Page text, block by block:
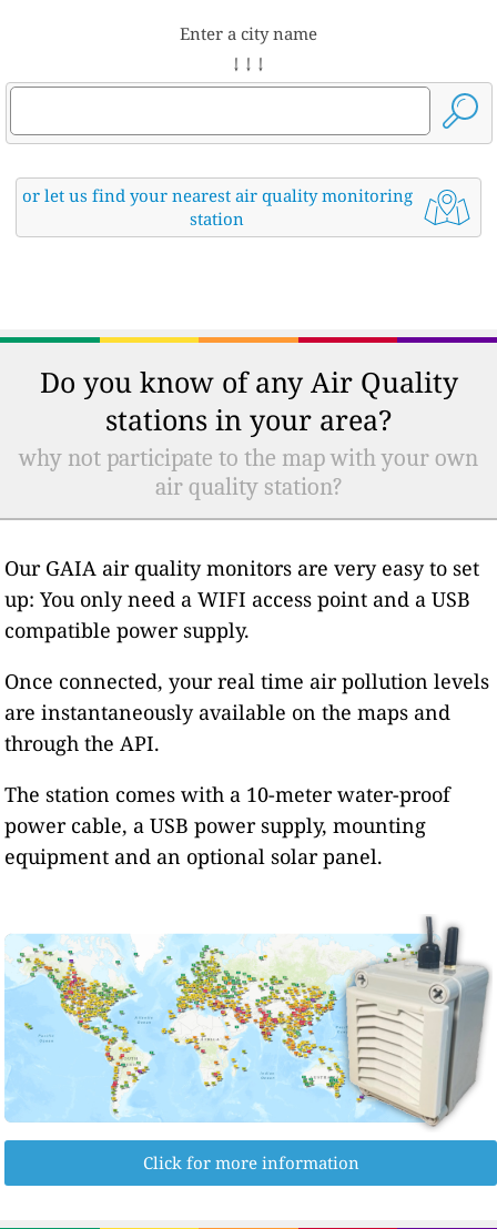
Enter a city name
↓ ↓ ↓
or let us find your nearest air quality monitoring
station
Do you know of any Air Quality
stations in your area?
why not participate to the map with your own
air quality station?
Our GAIA air quality monitors are very easy to set
up: You only need a WIFI access point and a USB
compatible power supply.
Once connected, your real time air pollution levels
are instantaneously available on the maps and
through the API.
The station comes with a 10-meter water-proof
power cable, a USB power supply, mounting
equipment and an optional solar panel.
Click for more information